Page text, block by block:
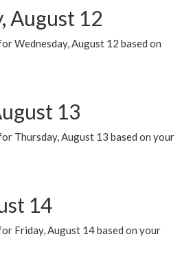
August 12
Wednesday, August 12 based on
13
Thursday, August 13 based on your
14
Friday, August 14 based on your